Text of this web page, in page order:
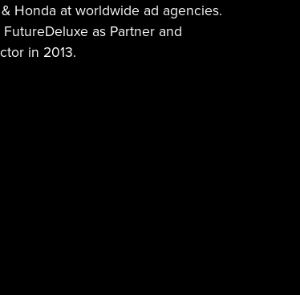
Honda at worldwide ad agencies.
as Partner and
in 2013.